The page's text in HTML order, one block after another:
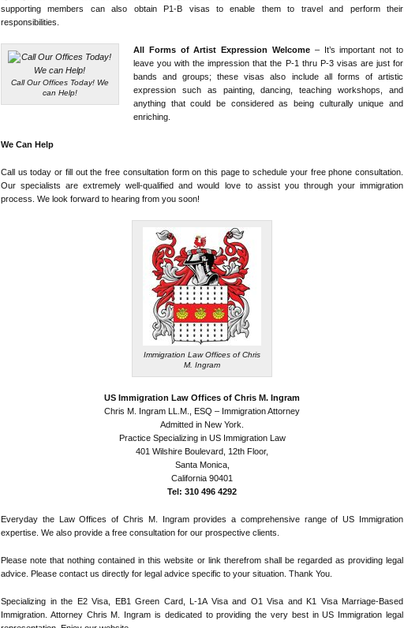
supporting members can also obtain P1-B visas to enable them to travel and perform their
responsibilities.
Call Our Offices Today! We
can Help!
All Forms of Artist Expression Welcome– It’s important not to
leave you with the impression that the P-1 thru P-3 visas are just for
bands and groups; these visas also include all forms of artistic
expression such as painting, dancing, teaching workshops, and
anything that could be considered as being culturally unique and
enriching.
We Can Help
Call us today or fill out the free consultation form on this page to schedule your free phone consultation.
Our specialists are extremely well-qualified and would love to assist you through your immigration
process. We look forward to hearing from you soon!
Immigration Law Offices of Chris
M. Ingram
US Immigration Law Offices of Chris M. Ingram
Chris M. Ingram LL.M., ESQ – Immigration Attorney
Admitted in New York.
Practice Specializing in US Immigration Law
401 Wilshire Boulevard, 12th Floor,
Santa Monica,
California 90401
Tel: 310 496 4292
Everyday the Law Offices of Chris M. Ingram provides a comprehensive range of US Immigration
expertise. We also provide a free consultation for our prospective clients.
Please note that nothing contained in this website or link therefrom shall be regarded as providing legal
advice. Please contact us directly for legal advice specific to your situation. Thank You.
Specializing in the E2 Visa, EB1 Green Card, L-1A Visa and O1 Visa and K1 Visa Marriage-Based
Immigration. Attorney Chris M. Ingram is dedicated to providing the very best in US Immigration legal